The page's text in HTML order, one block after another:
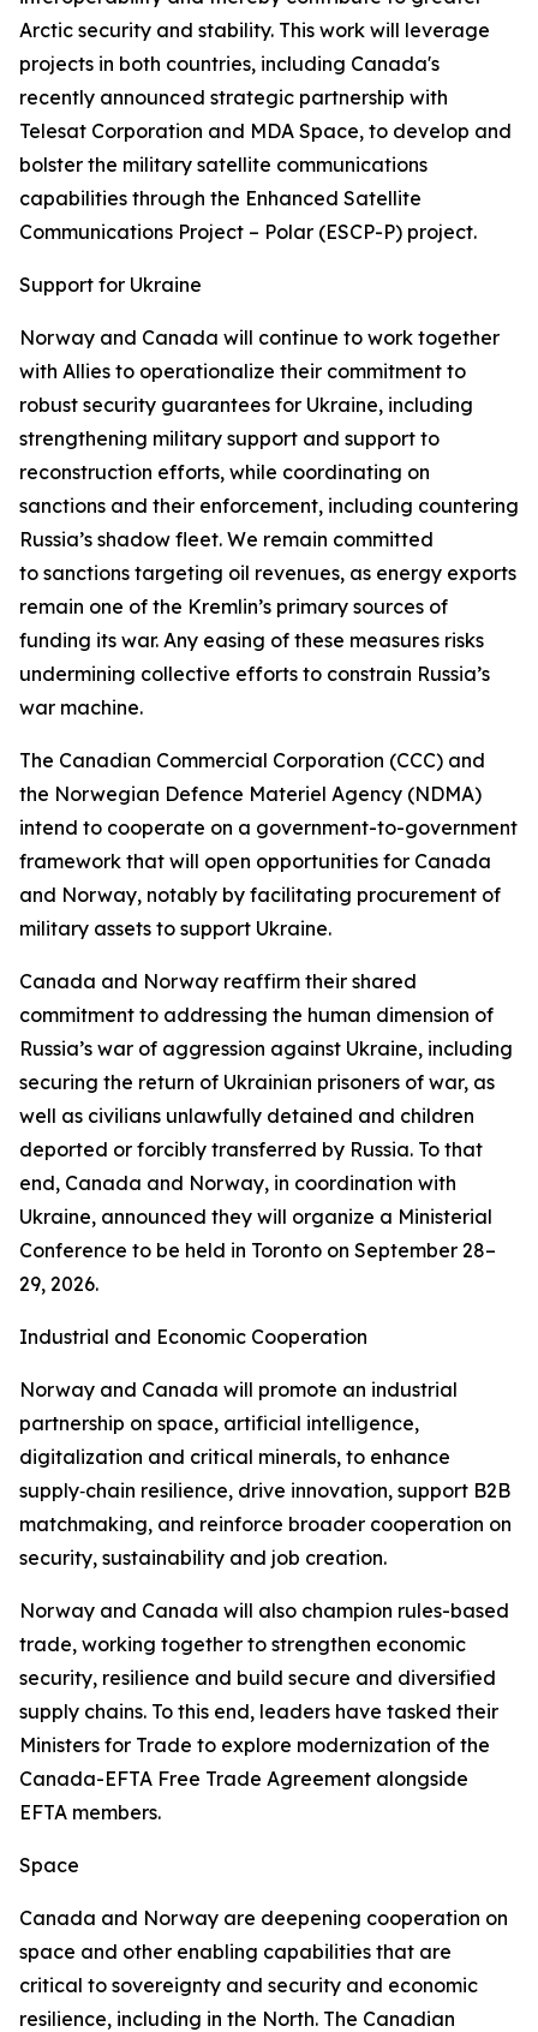
Arctic security and stability. This work will leverage
projects in both countries, including Canada's
recently announced strategic partnership with
Telesat Corporation and MDA Space, to develop and
bolster the military satellite communications
capabilities through the Enhanced Satellite
Communications Project – Polar (ESCP-P) project.
Support for Ukraine
Norway and Canada will continue to work together
with Allies to operationalize their commitment to
robust security guarantees for Ukraine, including
strengthening military support and support to
reconstruction efforts, while coordinating on
sanctions and their enforcement, including countering
Russia’s shadow fleet. We remain committed
to ⁠sanctions targeting oil revenues, as energy exports
remain one of the Kremlin’s primary sources of
funding its war. Any easing of these measures risks
undermining collective efforts to constrain Russia’s
war machine.
The Canadian Commercial Corporation (CCC) and
the Norwegian Defence Materiel Agency (NDMA)
intend to cooperate on a government-to-government
framework that will open opportunities for Canada
and Norway, notably by facilitating procurement of
military assets to support Ukraine.
Canada and Norway reaffirm their shared
commitment to addressing the human dimension of
Russia’s war of aggression against Ukraine, including
securing the return of Ukrainian prisoners of war, as
well as civilians unlawfully detained and children
deported or forcibly transferred by Russia. To that
end, Canada and Norway, in coordination with
Ukraine, announced they will organize a Ministerial
Conference to be held in Toronto on September 28–
29, 2026.
Industrial and Economic Cooperation
Norway and Canada will promote an industrial
partnership on space, artificial intelligence,
digitalization and critical minerals, to enhance
supply‑chain resilience, drive innovation, support B2B
matchmaking, and reinforce broader cooperation on
security, sustainability and job creation.
Norway and Canada will also champion rules-based
trade, working together to strengthen economic
security, resilience and build secure and diversified
supply chains. To this end, leaders have tasked their
Ministers for Trade to explore modernization of the
Canada-EFTA Free Trade Agreement alongside
EFTA members.
Space
Canada and Norway are deepening cooperation on
space and other enabling capabilities that are
critical to sovereignty and security and economic
resilience, including in the North. The Canadian